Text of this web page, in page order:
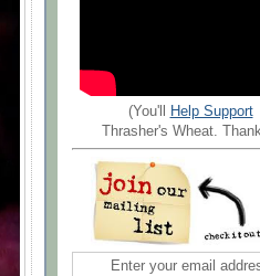
(You'll
Help Support
Thrasher's Wheat.
Enter your email